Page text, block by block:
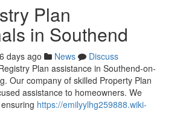
Plan
in Southend
days ago News
Discuss
Plan assistance in Southend-on-
Our company of skilled Property Plan
assistance to homeowners. We
https://emilyylhg259888.wiki-